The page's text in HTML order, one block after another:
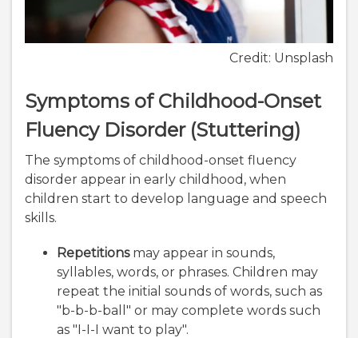
Credit: Unsplash
Symptoms of Childhood-Onset
Fluency Disorder (Stuttering)
The symptoms of childhood-onset fluency
disorder appear in early childhood, when
children start to develop language and speech
skills.
Repetitionsmay appear in sounds,
syllables, words, or phrases. Children may
repeat the initial sounds of words, such as
"b-b-b-ball" or may complete words such
as "I-I-I want to play".